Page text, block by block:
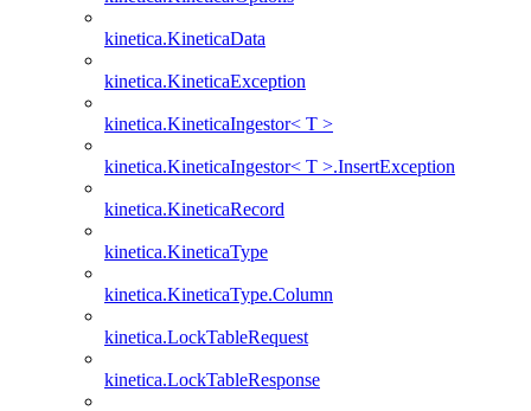
kinetica.KineticaData
kinetica.KineticaException
kinetica.KineticaIngestor< T >
kinetica.KineticaIngestor< T >.InsertException
kinetica.KineticaRecord
kinetica.KineticaType
kinetica.KineticaType.Column
kinetica.LockTableRequest
kinetica.LockTableResponse